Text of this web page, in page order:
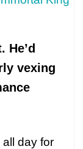
He’d
vexing
day for